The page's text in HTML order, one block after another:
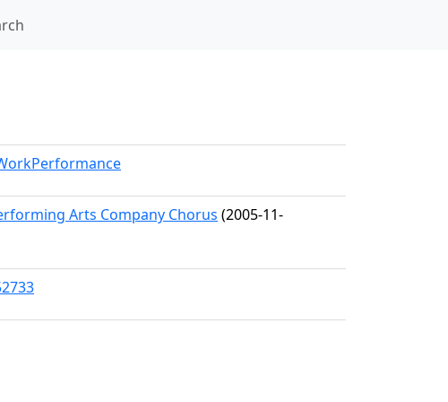
Arts Company Chorus (2005-11-